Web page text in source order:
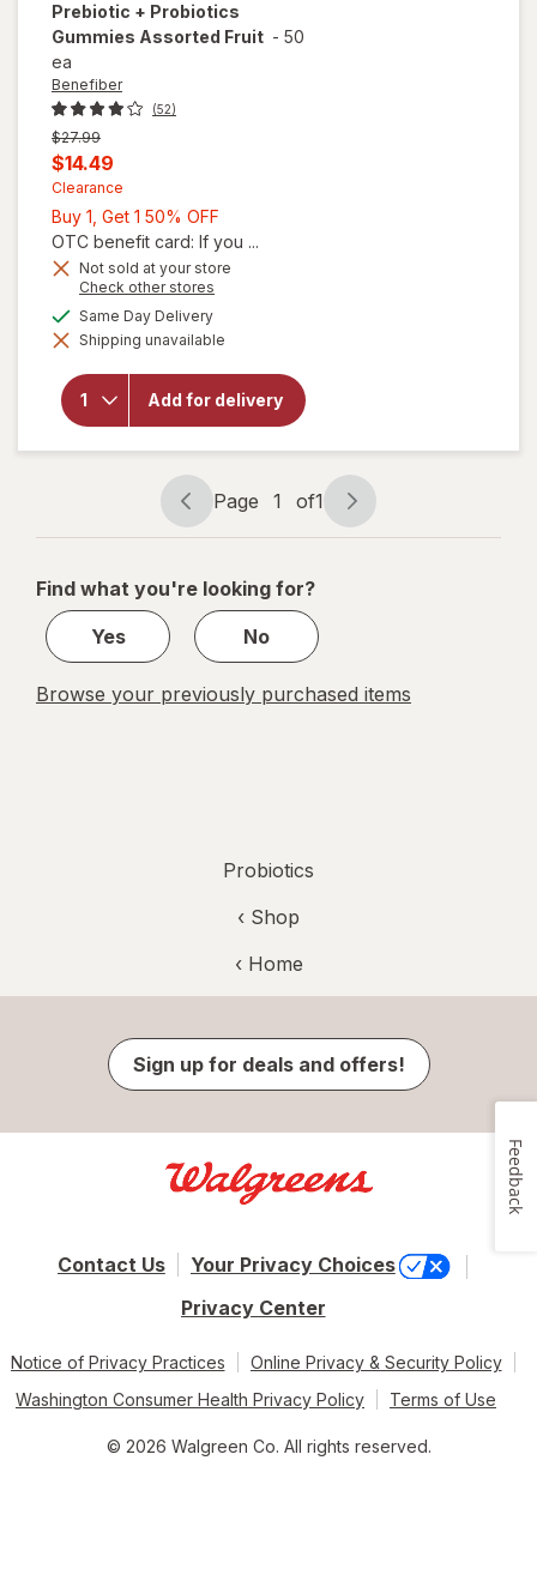
Prebiotic + Probiotics
Gummies Assorted Fruit - 50
ea
Benefiber
(52)
Previous
price
was
$27.99
Current
sale
price
is
$14.49
Clearance
Buy 1, Get 1 50% OFF
1,
Get
OFF
OTC benefit card: If you ...
Not sold at your store
Check other stores
dialog
Same Day Deliveryavailable
Shipping unavailable
Add for delivery
will open
overlay
for
Benefiber
Action
Biotic,
Gummies
Assorted
FruitPage
navigation
Page 1 of1
Page
1
1
Find what you're looking for?
Yes
No
Browse your previously purchased items
Probiotics
‹ Shop
‹ Home
Sign up for deals and offers!
Contact Us
Your Privacy Choices
Privacy Center
Notice of Privacy Practices
Online Privacy & Security Policy
Washington Consumer Health Privacy Policy
Terms of Use
© 2026 Walgreen Co. All rights reserved.
Feedback